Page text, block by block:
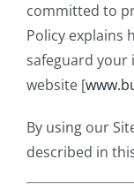
committed to
Policy explains
safeguard
website [
By using our
described in